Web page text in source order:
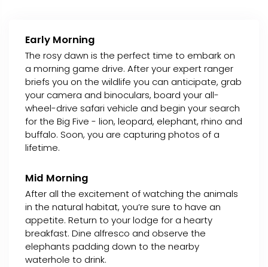
Early Morning
The rosy dawn is the perfect time to embark on
a morning game drive. After your expert ranger
briefs you on the wildlife you can anticipate, grab
your camera and binoculars, board your all-
wheel-drive safari vehicle and begin your search
for the Big Five - lion, leopard, elephant, rhino and
buffalo. Soon, you are capturing photos of a
lifetime.
Mid Morning
After all the excitement of watching the animals
in the natural habitat, you’re sure to have an
appetite. Return to your lodge for a hearty
breakfast. Dine alfresco and observe the
elephants padding down to the nearby
waterhole to drink.